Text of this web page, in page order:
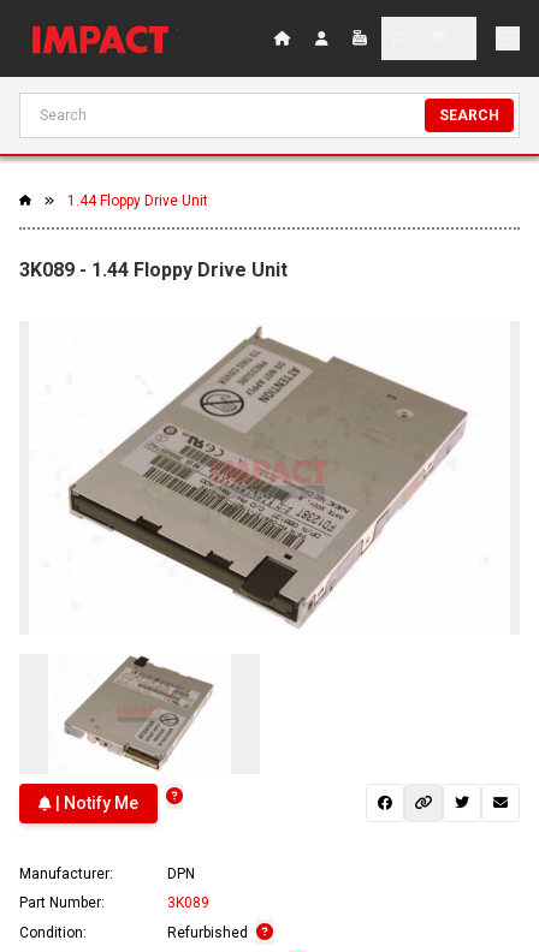
SEARCH
1.44 Floppy Drive Unit
3K089 - 1.44 Floppy Drive Unit
| Notify Me
Manufacturer:
DPN
Part Number:
3K089
Condition:
Refurbished